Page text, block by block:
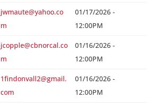
jwmaute@yahoo.co
m
01/17/2026 -
12:00PM
jcopple@cbnorcal.co
m
01/16/2026 -
12:00PM
1findonvall2@gmail.
com
01/16/2026 -
12:00PM